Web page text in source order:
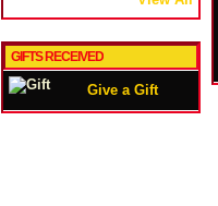
GIFTS RECEIVED
Give a Gift